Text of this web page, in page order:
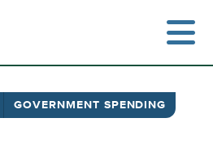
GOVERNMENT SPENDING